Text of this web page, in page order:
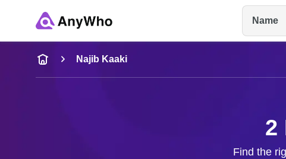
Name
Name
Full Name
Najib Kaaki
2
Find the